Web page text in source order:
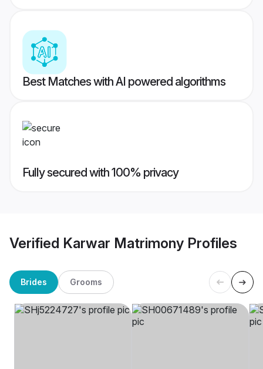
Best Matches with AI powered algorithms
Fully secured with 100% privacy
Verified Karwar Matrimony Profiles
Brides Grooms